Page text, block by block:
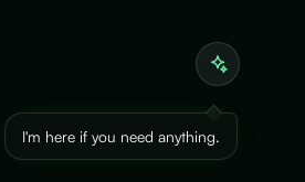
I'm here if you need anything.